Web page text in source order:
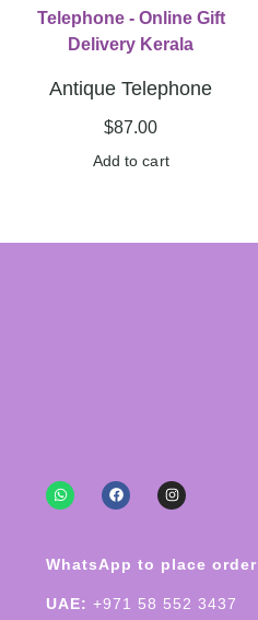
Antique Telephone
$87.00
Add to cart
WhatsApp to place order
UAE: +971 58 552 3437